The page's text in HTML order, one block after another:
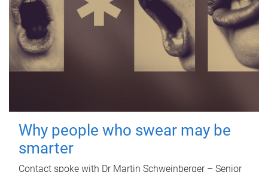
Why people who swear may be
smarter
Contact spoke with Dr Martin Schweinberger – Senior